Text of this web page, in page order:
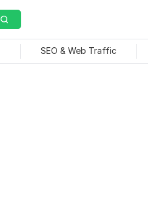
SEO & Web Traffic